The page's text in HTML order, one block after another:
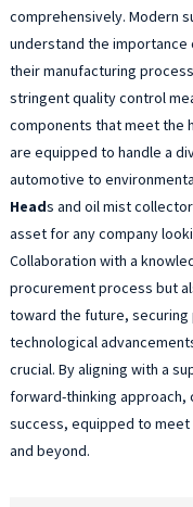
comprehensively. Modern
understand the
their manufacturing
stringent quality control
components that meet the
are equipped to handle a
automotive to
Heads and oil mist
asset for any company
Collaboration with a
procurement process but
toward the future,
technological
crucial. By aligning with a
forward-thinking
success, equipped to
and beyond.